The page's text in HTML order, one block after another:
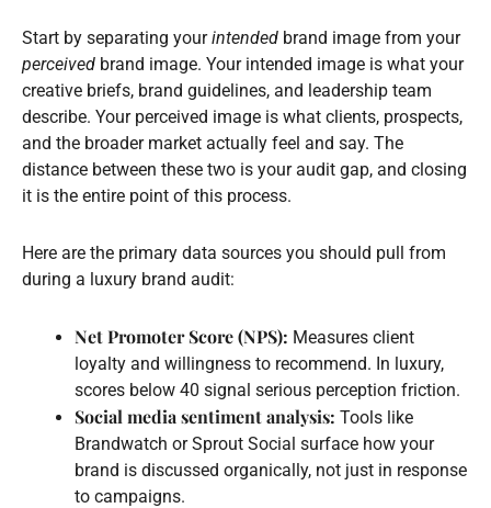
Start by separating yourintended brand image from your
perceived brand image. Your intended image is what your
creative briefs, brand guidelines, and leadership team
describe. Your perceived image is what clients, prospects,
and the broader market actually feel and say. The
distance between these two is your audit gap, and closing
it is the entire point of this process.
Here are the primary data sources you should pull from
during a luxury brand audit:
Net Promoter Score (NPS): Measures client
loyalty and willingness to recommend. In luxury,
scores below 40 signal serious perception friction.
Social media sentiment analysis: Tools like
Brandwatch or Sprout Social surface how your
brand is discussed organically, not just in response
to campaigns.